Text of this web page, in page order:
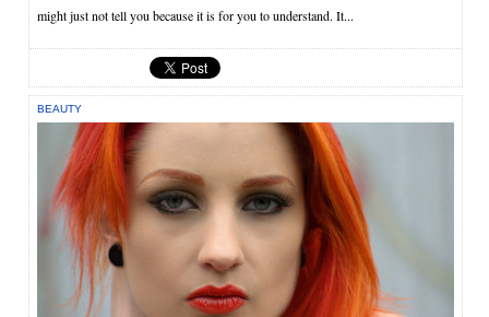
might just not tell you because it is for you to understand. It...
BEAUTY